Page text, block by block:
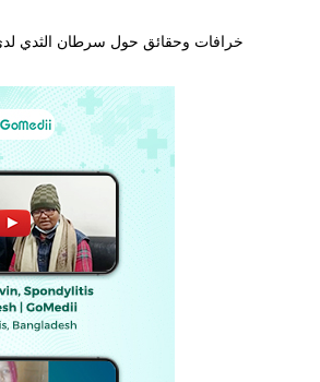
خرافات وحقائق حول سرطان الثدي